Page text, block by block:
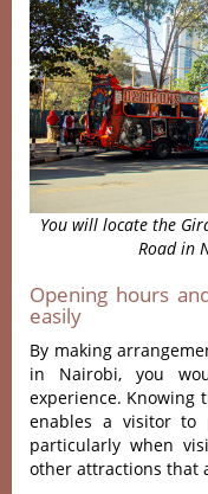
You will locate the
Road in
Opening hours
easily
By making
in Nairobi, you
experience. Knowing
enables a visitor to
particularly when
other attractions that